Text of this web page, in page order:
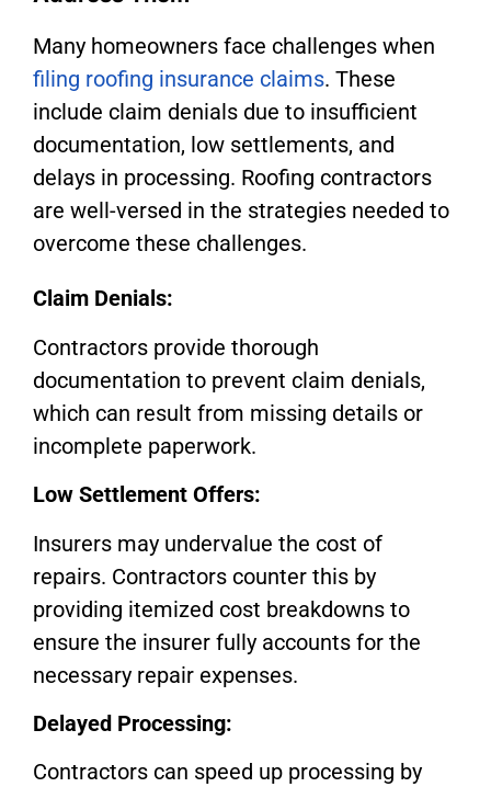
Many homeowners face challenges when
filing roofing insurance claims. These
include claim denials due to insufficient
documentation, low settlements, and
delays in processing. Roofing contractors
are well-versed in the strategies needed to
overcome these challenges.
Claim Denials:
Contractors provide thorough
documentation to prevent claim denials,
which can result from missing details or
incomplete paperwork.
Low Settlement Offers:
Insurers may undervalue the cost of
repairs. Contractors counter this by
providing itemized cost breakdowns to
ensure the insurer fully accounts for the
necessary repair expenses.
Delayed Processing:
Contractors can speed up processing by